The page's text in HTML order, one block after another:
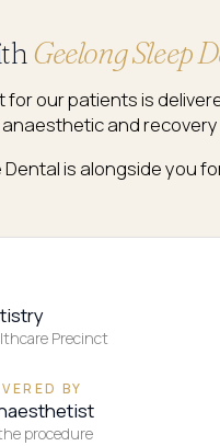
Geelong Sleep
our patients is
and
Dental is alongside you
Precinct
BY
procedure